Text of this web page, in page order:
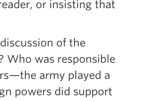
or insisting that
of the
Who was responsible
army played a
powers did support